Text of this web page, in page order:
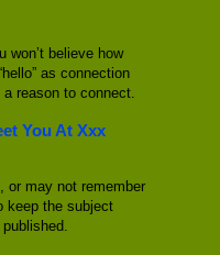
won’t believe how
as connection
reason to connect.
You At Xxx
or may not remember
keep the subject